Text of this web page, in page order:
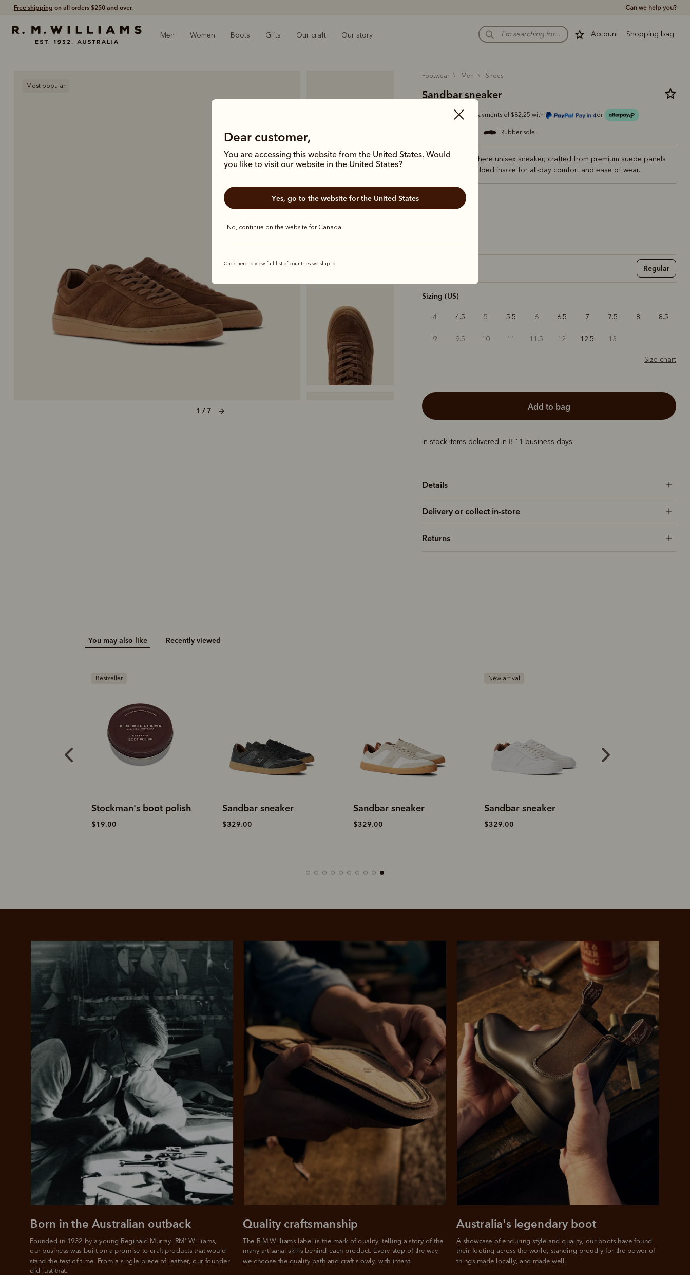
Free shipping on all orders $250 and over. Can we help you?
Account Shopping bag
Men Women Boots Gifts Our craft Our story
Dear customer,
You are accessing this website from the United States. Would
you like to visit our website in the United States?
Yes, go to the website for the United States
No, continue on the website for Canada
Click here to view full list of countries we ship to.
1 / 7
Most popular
footwear men shoes
Sandbar sneaker
Or 4 payments of $82.25 with or
PAY LATER.
Add your favourites
to cart
Log into or create
your Afterpay
account with instant
approval decision
Your purchase will be
split into 4 payments,
payable every 2
weeks
All you need to apply is to have a debit or credit card, to be over 18 years of age, and to be a resident of Australia
Late fees and additional eligibility criteria apply. The first payment may be due at the time of purchase.
For complete terms visit afterpay.com/en-AU/terms
Available on eligible accounts after selecting the PayPal button at checkout
No interest charged
Make interest-free
payments with PayPal
Pay in 4.
No sign-up or late fees
No sign-up fees or
purchases.
It's backed by PayPal
Get the same security
and buyer protection
you already enjoy
from PayPal.
rubber sole
Our wear-everywhere unisex sneaker, crafted from premium suede panels
and a leather padded insole for all-day comfort and ease of wear.
Cedar
Regular
Sizing (US)
4 4.5 5 5.5 6 6.5 7 7.5 8 8.5
9 9.5 10 11 11.5 12 12.5 13
Size chart
add to bag
In stock items delivered in 8-11 business days.
Details
Delivery or collect in-store
Returns
You may also like Recently viewed
Bestseller
Stockman's boot polish
$19.00
Sandbar sneaker
$329.00
Sandbar sneaker
$329.00
New arrival
Sandbar sneaker
$329.00
The R.M.Williams label is the mark of quality, telling a story of the
many artisanal skills behind each product. Every step of the way,
we choose the quality path and craft slowly, with intent.
Quality craftsmanship
Founded in 1932 by a young Reginald Murray 'RM' Williams,
our business was built on a promise to craft products that would
stand the test of time. From a single piece of leather, our founder
did just that.
Born in the Australian outback
A showcase of enduring style and quality, our boots have found
their footing across the world, standing proudly for the power of
things made locally, and made well.
Australia's legendary boot